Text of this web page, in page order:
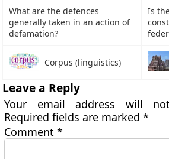
What are the defences
generally taken in an action of
defamation?
Is
Corpus (linguistics)
Leave a Reply
Your email address will
Required fields are marked*
Comment*